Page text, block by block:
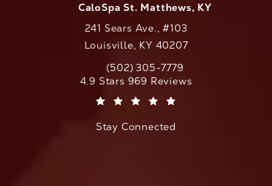
CaloSpa St. Matthews, KY
241 Sears Ave., #103
Louisville, KY 40207
Call CaloAesthetics on the phone at
(502) 305-7779
CaloAesthetics reviews:
4.9 Stars 969 Reviews
Stay Connected